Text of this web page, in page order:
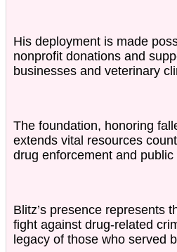
His deployment is made
nonprofit donations and
businesses and veterinary
The foundation, honoring
extends vital resources
drug enforcement and public
Blitz’s presence represents
fight against drug-related
legacy of those who served